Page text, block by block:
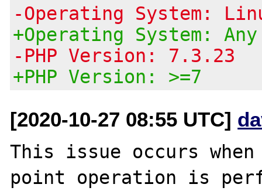
-Operating System:
+Operating System: Any
-PHP Version: 7.3.23
+PHP Version: >=7
[2020-10-27 08:55 UTC]
This issue occurs
point operation is